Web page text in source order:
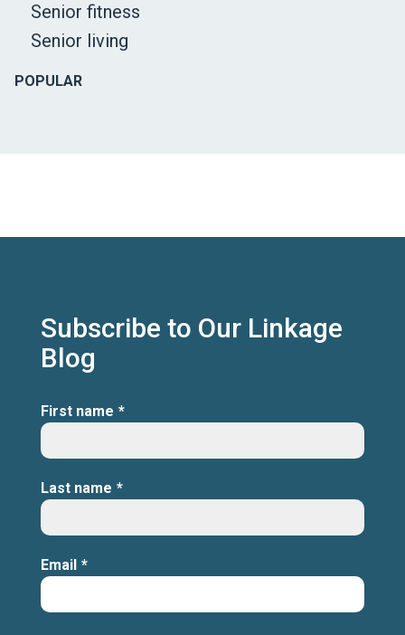
Senior fitness
Senior living
POPULAR
Subscribe to Our Linkage
Blog
First name *
Last name *
Email *